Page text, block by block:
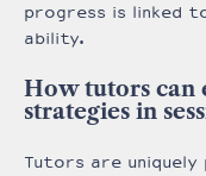
progress is linked
ability.
How tutors can
strategies in
Tutors are